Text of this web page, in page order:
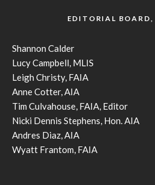
EDITORIAL
Shannon Calder
Lucy Campbell, MLIS
Leigh Christy, FAIA
Anne Cotter, AIA
Tim Culvahouse, FAIA, Editor
Nicki Dennis Stephens, Hon. AIA
Andres Diaz, AIA
Wyatt Frantom, FAIA